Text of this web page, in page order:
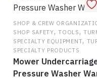
SHOP & CREW
SHOP SAFETY,TOOLS,
SPECIALTY EQUIPMENT,
SPECIALTY PRODUCTS
Mower
Pressure Washer